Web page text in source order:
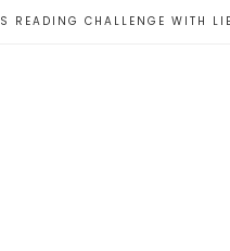
READING CHALLENGE WITH